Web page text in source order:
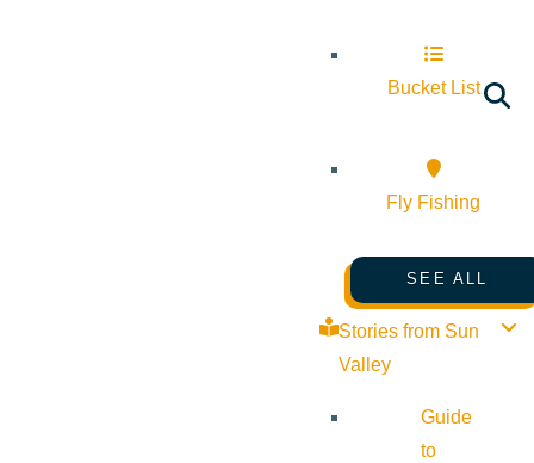
Bucket List
Fly Fishing
SEE ALL
Stories from Sun
Valley
Guide
to